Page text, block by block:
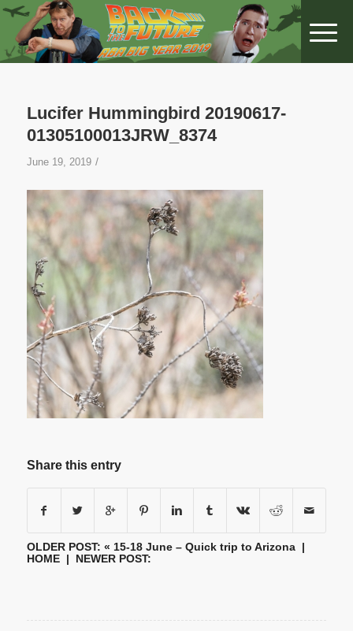
Lucifer Hummingbird 20190617-
01305100013JRW_8374
June 19, 2019 /
Share this entry
OLDER POST: « 15-18 June – Quick trip to Arizona|
HOME| NEWER POST: